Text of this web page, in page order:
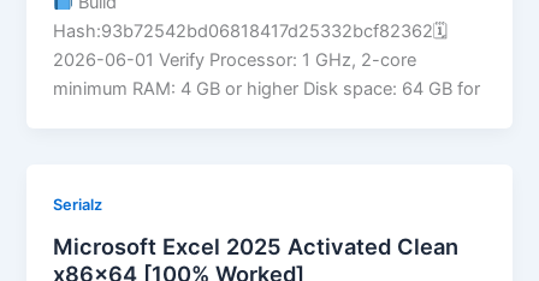
Hash:93b72542bd06818417d25332bcf82362🗓
2026-06-01 Verify Processor: 1 GHz, 2-core
minimum RAM: 4 GB or higher Disk space: 64 GB for
Serialz
Microsoft Excel 2025 Activated Clean
x86x64 [100% Worked]